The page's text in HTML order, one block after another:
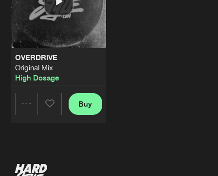
OVERDRIVE
Original Mix
High Dosage
Buy